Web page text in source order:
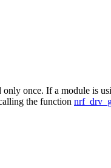
once. If a module is
the function